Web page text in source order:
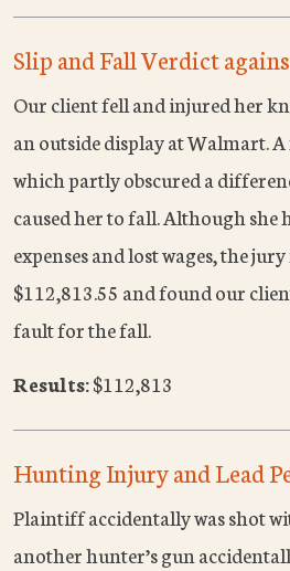
Slip and Fall Verdict
Our client fell and injured her
an outside display at Walmart.
which partly obscured a
caused her to fall. Although she
expenses and lost wages, the
$112,813.55 and found our
fault for the fall.
Results:$112,813
Hunting Injury and Lead
Plaintiff accidentally was shot
another hunter’s gun